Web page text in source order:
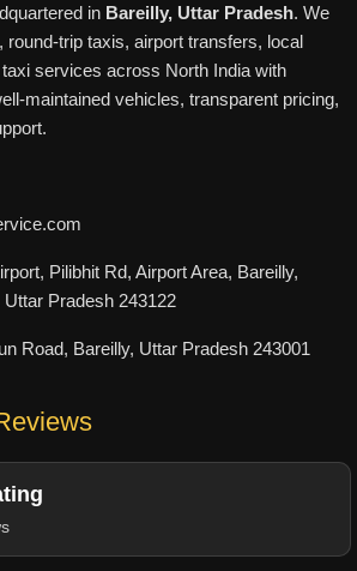
in Bareilly, Uttar Pradesh. We
round-trip taxis, airport transfers, local
services across North India with
maintained vehicles, transparent pricing,
Pilibhit Rd, Airport Area, Bareilly,
Pradesh 243122
Road, Bareilly, Uttar Pradesh 243001